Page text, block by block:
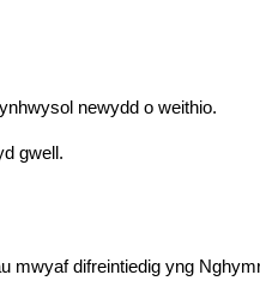
newydd o weithio.
gwell.
mwyaf difreintiedig yng